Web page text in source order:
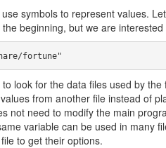
symbols to represent values.
beginning, but we are
fortune"
look for the data files used by
from another file instead of
not need to modify the main
variable can be used in many
to get their options.